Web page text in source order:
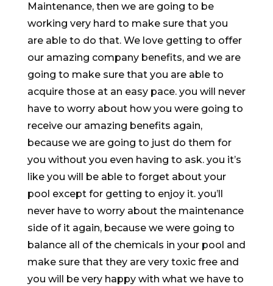
Maintenance, then we are going to be
working very hard to make sure that you
are able to do that. We love getting to offer
our amazing company benefits, and we are
going to make sure that you are able to
acquire those at an easy pace. you will never
have to worry about how you were going to
receive our amazing benefits again,
because we are going to just do them for
you without you even having to ask. you it’s
like you will be able to forget about your
pool except for getting to enjoy it. you’ll
never have to worry about the maintenance
side of it again, because we were going to
balance all of the chemicals in your pool and
make sure that they are very toxic free and
you will be very happy with what we have to